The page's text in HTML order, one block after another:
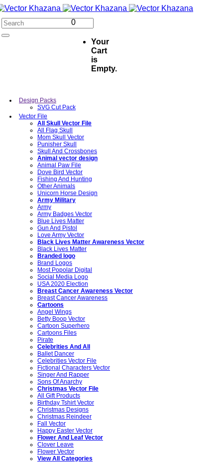
0
Your
Cart
is
Empty.
Design Packs
SVG Cut Pack
Vector File
All Skull Vector File
All Flag Skull
Mom Skull Vector
Punisher Skull
Skull And Crossbones
Animal vector design
Animal Paw File
Dove Bird Vector
Fishing And Hunting
Other Animals
Unicorn Horse Design
Army Military
Army
Army Badges Vector
Blue Lives Matter
Gun And Pistol
Love Army Vector
Black Lives Matter Awareness Vector
Black Lives Matter
Branded logo
Brand Logos
Most Popolar Digital
Social Media Logo
USA 2020 Election
Breast Cancer Awareness Vector
Breast Cancer Awareness
Cartoons
Angel Wings
Betty Boop Vector
Cartoon Superhero
Cartoons Files
Pirate
Celebrities And All
Ballet Dancer
Celebrities Vector File
Fictional Characters Vector
Singer And Rapper
Sons Of Anarchy
Christmas Vector File
All Gift Products
Birthday Tshirt Vector
Christmas Designs
Christmas Reindeer
Fall Vector
Happy Easter Vector
Flower And Leaf Vector
Clover Leave
Flower Vector
View All Categories